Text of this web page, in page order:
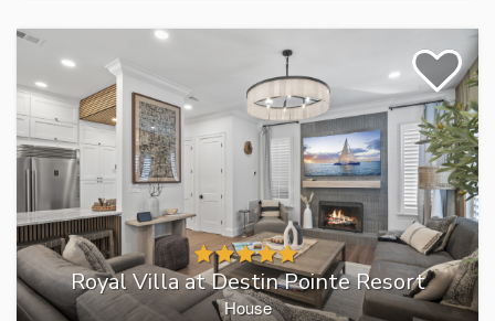
Royal Villa at Destin Pointe Resort
House